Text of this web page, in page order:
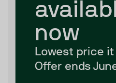
now
Lowest price
Offer ends